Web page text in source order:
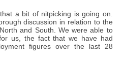
a bit of nitpicking is going on.
discussion in relation to the
and South. We were able to
us, the fact that we have had
figures over the last 28